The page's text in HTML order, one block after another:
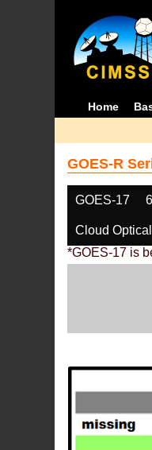
Home
GOES-R
GOES-17
Cloud
*GOES-17 is